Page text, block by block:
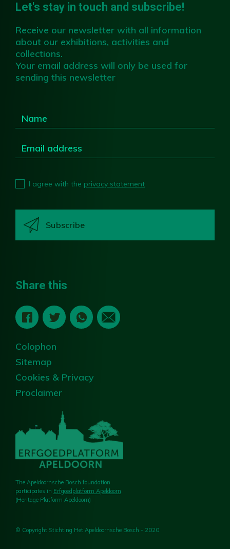
Share this
Colophon
Sitemap
Cookies & Privacy
Proclaimer
The Apeldoornsche Bosch foundation
participates in Erfgoedplatform Apeldoorn
(Heritage Platform Apeldoorn)
© Copyright Stichting Het Apeldoornsche Bosch - 2020
Let's stay in touch and subscribe!
Receive our newsletter with all information
about our exhibitions, activities and
collections.
Your email address will only be used for
sending this newsletter
I agree with the privacy statement